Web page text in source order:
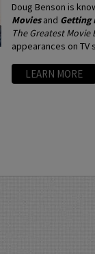
Doug Benson is
Moviesand Getting
The Greatest Movie
appearances on TV
LEARN MORE